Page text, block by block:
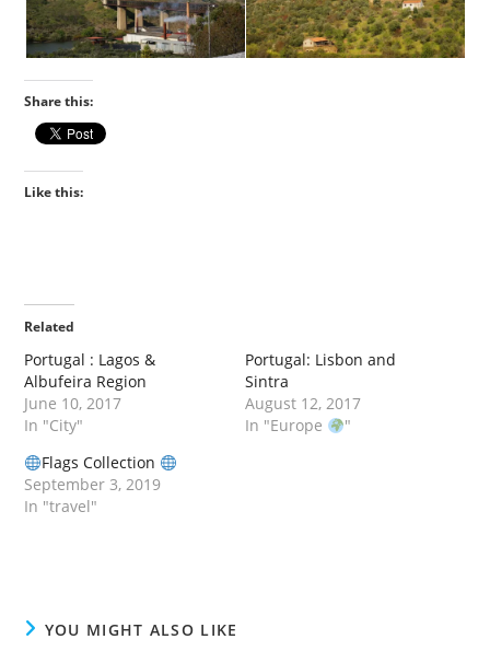
Share this:
Like this:
Related
Portugal : Lagos &
Albufeira Region
June 10, 2017
In "City"
Portugal: Lisbon and
Sintra
August 12, 2017
In "Europe
"
Flags Collection
September 3, 2019
In "travel"
YOU MIGHT ALSO LIKE